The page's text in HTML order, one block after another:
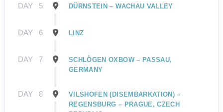
DAY 5 DÜRNSTEIN – WACHAU VALLEY
DAY 6 LINZ
DAY 7
SCHLÖGEN OXBOW – PASSAU,
GERMANY
DAY 8
VILSHOFEN (DISEMBARKATION) –
REGENSBURG – PRAGUE, CZECH